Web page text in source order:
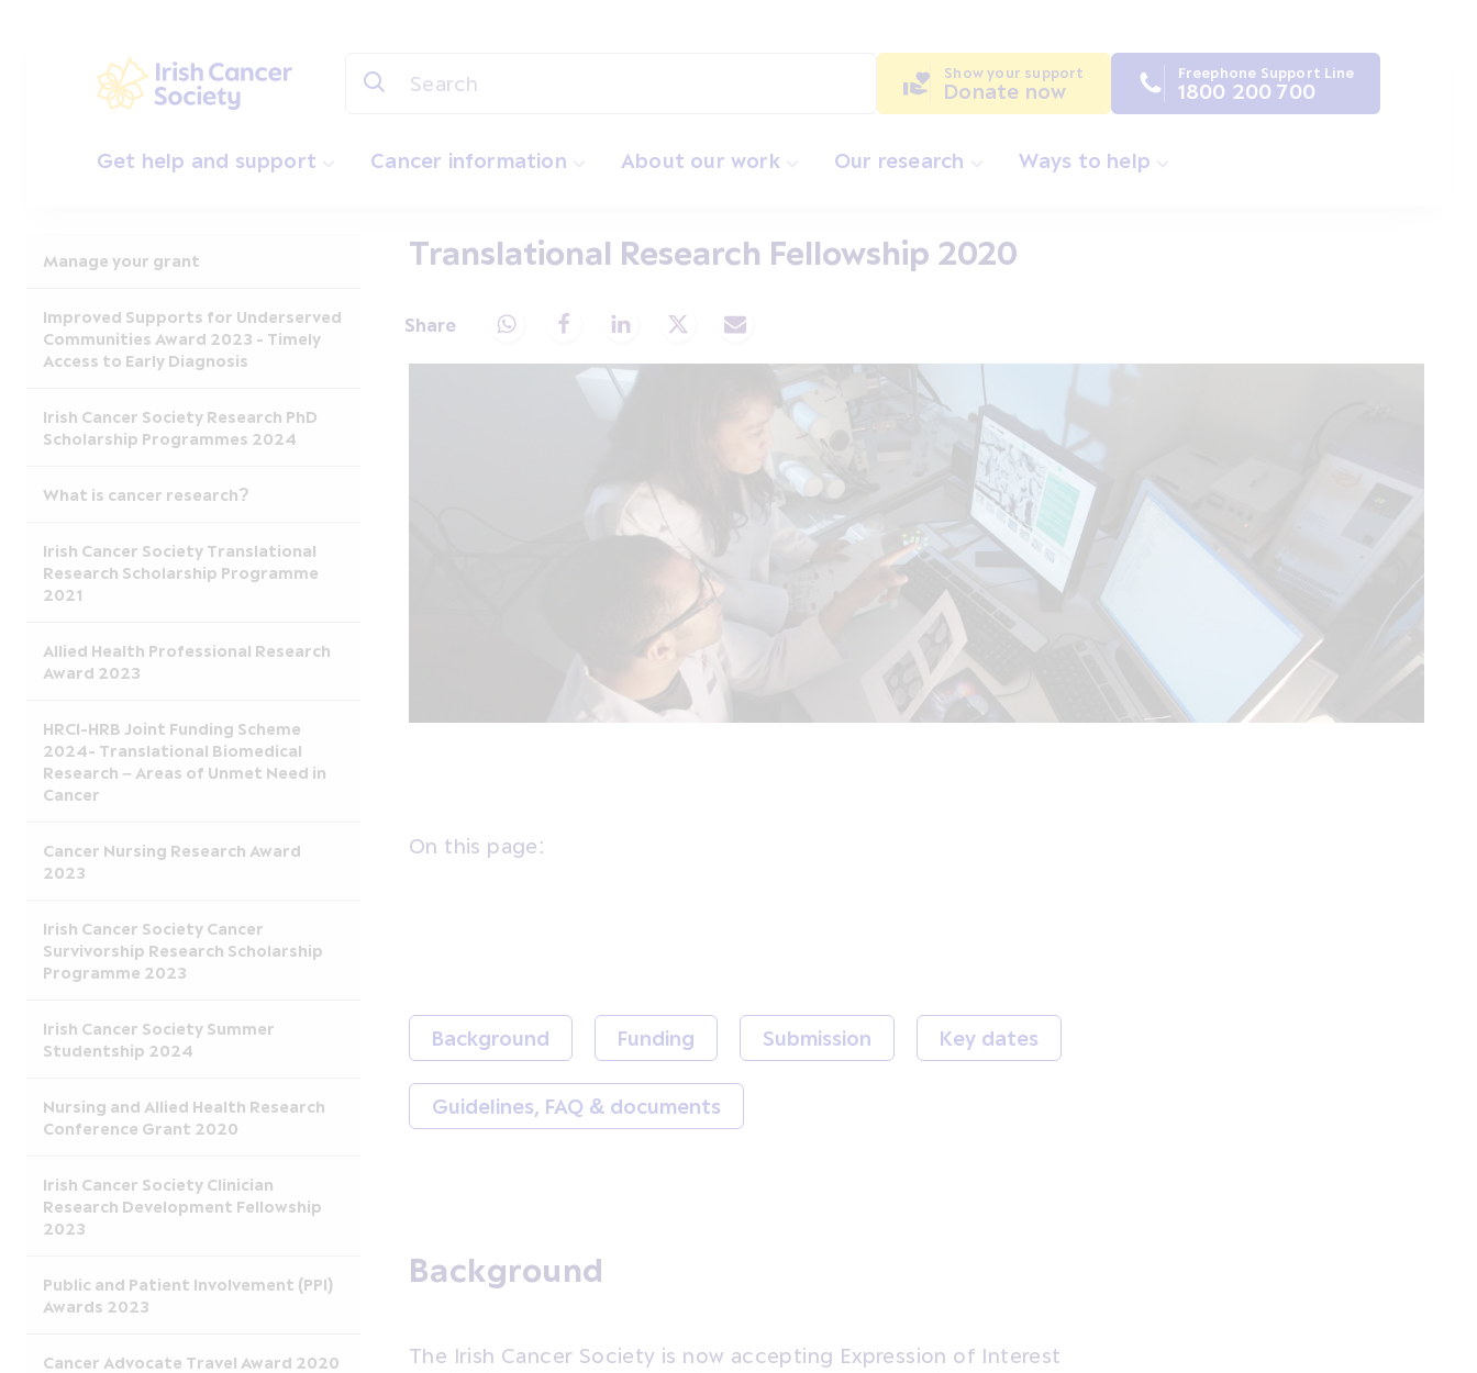
Show your support
Donate now
Freephone Support Line
1800 200 700
Get help and support Cancer information About our work Our research Ways to help
Manage your grant
Improved Supports for Underserved
Communities Award 2023 - Timely
Access to Early Diagnosis
Irish Cancer Society Research PhD
Scholarship Programmes 2024
What is cancer research?
Irish Cancer Society Translational
Research Scholarship Programme
2021
Allied Health Professional Research
Award 2023
HRCI-HRB Joint Funding Scheme
2024- Translational Biomedical
Research – Areas of Unmet Need in
Cancer
Cancer Nursing Research Award
2023
Irish Cancer Society Cancer
Survivorship Research Scholarship
Programme 2023
Irish Cancer Society Summer
Studentship 2024
Nursing and Allied Health Research
Conference Grant 2020
Irish Cancer Society Clinician
Research Development Fellowship
2023
Public and Patient Involvement (PPI)
Awards 2023
Cancer Advocate Travel Award 2020
Translational Research Fellowship 2020
Share Share via Whatsapp
Share via Facebook
Share via LinkedIn
Share via XShare via Email
On this page:
Background Funding Submission Key dates
Guidelines, FAQ & documents
Background
The Irish Cancer Society is now accepting Expression of Interest